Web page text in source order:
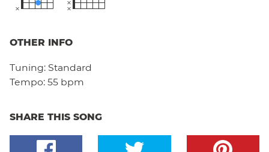
OTHER INFO
Tuning: Standard
Tempo: 55 bpm
SHARE THIS SONG